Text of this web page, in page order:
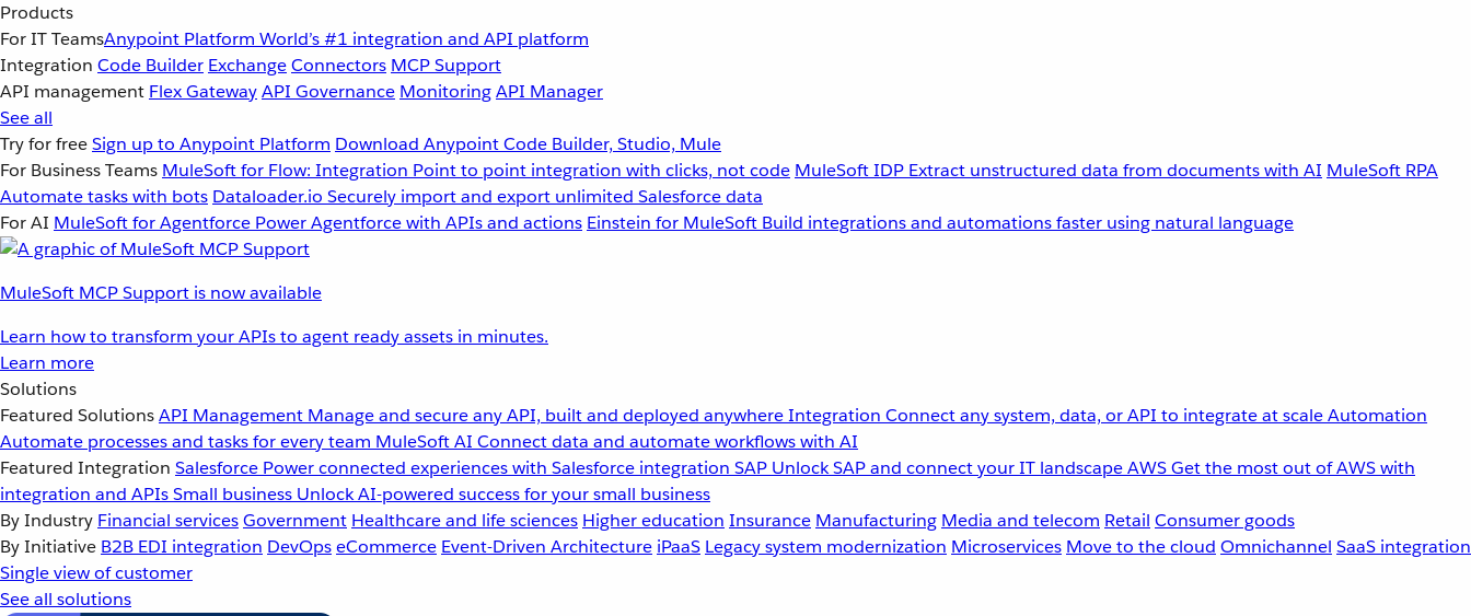
Products
For IT TeamsAnypoint Platform World’s #1 integration and API platform
Integration Code Builder ExchangeConnectors MCP Support
API management Flex GatewayAPI Governance MonitoringAPI Manager
See all
Try for freeSign up to Anypoint Platform Download Anypoint Code Builder, Studio, Mule
For Business Teams MuleSoft for Flow: Integration Point to point integration with clicks, not code MuleSoft IDP Extract unstructured data from documents with AI MuleSoft RPA
Automate tasks with bots Dataloader.io Securely import and export unlimited Salesforce data
For AI MuleSoft for Agentforce Power Agentforce with APIs and actions Einstein for MuleSoft Build integrations and automations faster using natural language
MuleSoft MCP Support is now available
Learn how to transform your APIs to agent ready assets in minutes.
Learn more
Solutions
Featured SolutionsAPI Management Manage and secure any API, built and deployed anywhereIntegration Connect any system, data, or API to integrate at scaleAutomation
Automate processes and tasks for every team MuleSoft AI Connect data and automate workflows with AI
Featured Integration Salesforce Power connected experiences with Salesforce integration SAP Unlock SAP and connect your IT landscapeAWSGet the most out of AWS with
integration and APIsSmall business Unlock AI-powered success for your small business
By Industry Financial servicesGovernment Healthcare and life sciences Higher education Insurance Manufacturing Media and telecom Retail Consumer goods
By Initiative B2B EDI integration DevOpseCommerce Event-Driven Architecture iPaaS Legacy system modernization Microservices Move to the cloud Omnichannel SaaS integration
Single view of customer
See all solutions